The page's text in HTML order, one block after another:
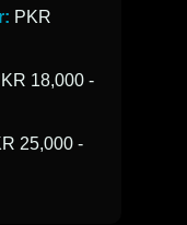
PKR
18,000 -
25,000 -